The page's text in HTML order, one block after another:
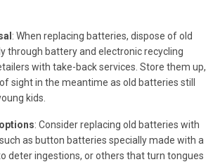
: When replacing batteries, dispose of old
through battery and electronic recycling
with take-back services. Store them up,
sight in the meantime as old batteries still
kids.
: Consider replacing old batteries with
as button batteries specially made with a
deter ingestions, or others that turn tongues